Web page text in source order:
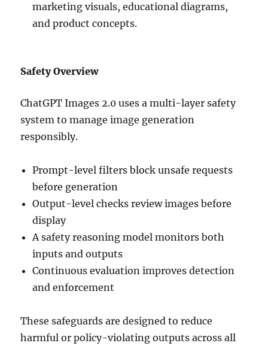
marketing visuals, educational diagrams,
and product concepts.
Safety Overview
ChatGPT Images 2.0 uses a multi-layer safety
system to manage image generation
responsibly.
Prompt-level filters block unsafe requests
before generation
Output-level checks review images before
display
A safety reasoning model monitors both
inputs and outputs
Continuous evaluation improves detection
and enforcement
These safeguards are designed to reduce
harmful or policy-violating outputs across all